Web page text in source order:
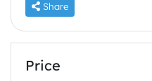
Share
Price